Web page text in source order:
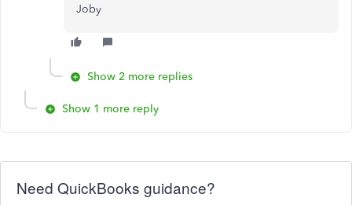
Joby
Show 2 more replies
Show 1 more reply
Need QuickBooks guidance?